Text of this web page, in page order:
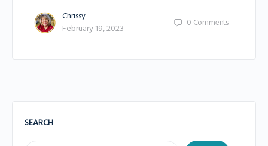
Chrissy
February 19, 2023
0 Comments
SEARCH